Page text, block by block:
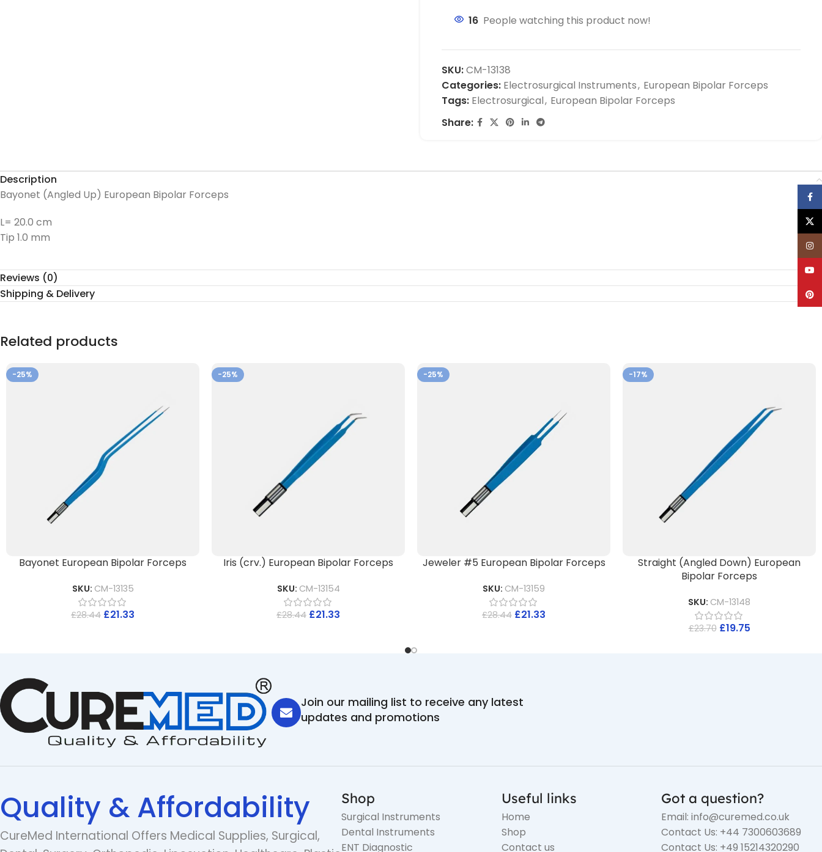
16 People watching this product now!
SKU:CM-13138
Categories: Electrosurgical Instruments, European Bipolar Forceps
Tags: Electrosurgical, European Bipolar Forceps
Share:
Description
Bayonet (Angled Up) European Bipolar Forceps
L= 20.0 cm
Tip 1.0 mm
Reviews (0)
Shipping & Delivery
Related products
-25%
Bayonet European Bipolar Forceps
SKU: CM-13135
£28.44 £21.33
-25%
Iris (crv.) European Bipolar Forceps
SKU: CM-13154
£28.44 £21.33
-25%
Jeweler #5 European Bipolar Forceps
SKU: CM-13159
£28.44 £21.33
-17%
Straight (Angled Down) European
Bipolar Forceps
SKU: CM-13148
£23.70 £19.75
Join our mailing list to receive any latest
updates and promotions
Quality & Affordability
CureMed International Offers Medical Supplies, Surgical,
Shop
Surgical Instruments
Dental Instruments
ENT Diagnostic
Useful links
Home
Shop
Contact us
Got a question?
Email: info@curemed.co.uk
Contact Us: +44 7300603689
Contact Us: +49 15214320290